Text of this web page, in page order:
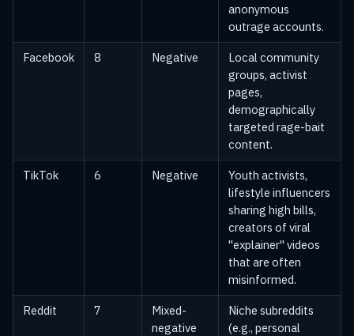
anonymous
outrage accounts.
Facebook 8 Negative
Local community
groups, activist
pages,
demographically
targeted rage-bait
content.
TikTok 6 Negative
Youth activists,
lifestyle influencers
sharing high bills,
creators of viral
"explainer" videos
that are often
misinformed.
Reddit 7
Mixed-
negative
Niche subreddits
(e.g., personal